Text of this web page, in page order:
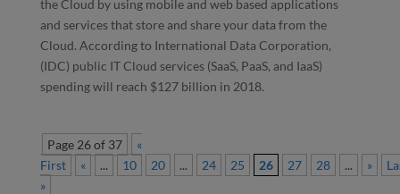
the Cloud by using mobile and web based applications
and services that store and share your data from the
Cloud. According to International Data Corporation,
(IDC) public IT Cloud services (SaaS, PaaS, and IaaS)
spending will reach $127 billion in 2018.
Page 26 of 37
«
First
« ... 10 20 ... 24 25 26 27 28 ... »
»